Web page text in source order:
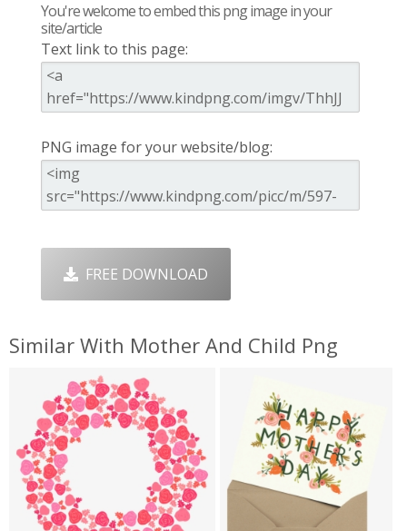
You're welcome to embed this png image in your
site/article
Text link to this page:
PNG image for your website/blog:
FREE DOWNLOAD
Similar With Mother And Child Png